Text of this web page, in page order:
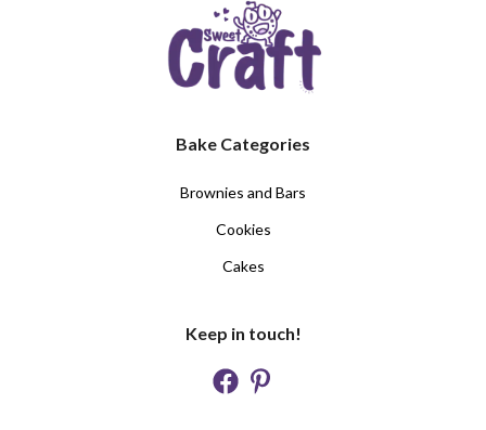
Bake Categories
Brownies and Bars
Cookies
Cakes
Keep in touch!